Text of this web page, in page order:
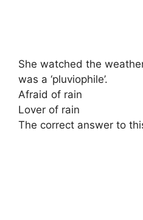
She watched the
was a ‘pluviophile’.
Afraid of rain
Lover of rain
The correct answer to